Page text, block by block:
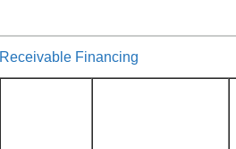
Receivable Financing